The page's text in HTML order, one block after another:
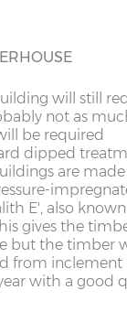
426cm
426cm X=
426cm X=
426cm X=
shiplap
THROUGH
manufactured
that
with restricted
buildings
components if
garden is an
WN
will still
not as
be required
dipped
are
E', also known
gives the
but the timber
from inclement
with a good